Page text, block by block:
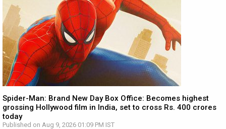
Spider-Man: Brand New Day Box Office: Becomes highest
grossing Hollywood film in India, set to cross Rs. 400 crores
today
Published on Aug 9, 2026 01:09 PM IST